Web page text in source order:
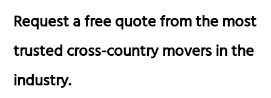
Request a free quote from the most
trusted cross-country movers in the
industry.